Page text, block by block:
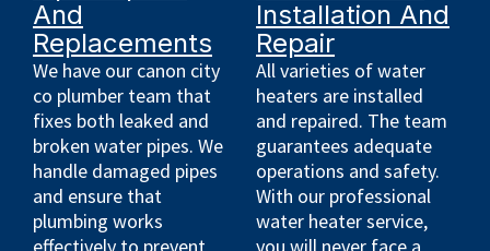
And
Replacements
We have our canon city
co plumber team that
fixes both leaked and
broken water pipes. We
handle damaged pipes
and ensure that
plumbing works
effectively to prevent
Installation And
Repair
All varieties of water
heaters are installed
and repaired. The team
guarantees adequate
operations and safety.
With our professional
water heater service,
you will never face a